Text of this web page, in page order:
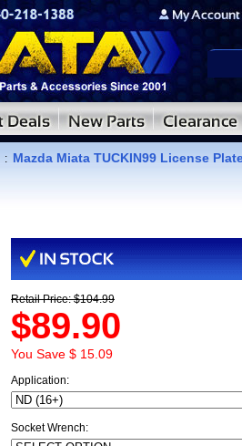
: Mazda Miata TUCKIN99 License
Retail Price: $104.99
$89.90
You Save $ 15.09
Application:
Socket Wrench: